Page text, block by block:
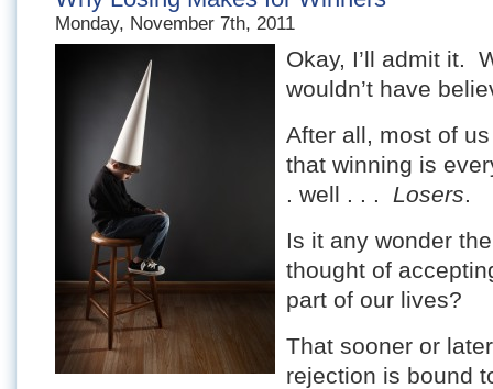
Monday, November 7th, 2011
Okay, I’ll admit it.
wouldn’t have
After all, most of
that winning is
. well . . . Losers.
Is it any wonder
thought of
part of our lives?
That sooner or
rejection is bound